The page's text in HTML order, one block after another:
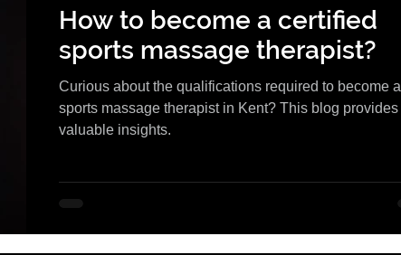
How to become a certified
sports massage therapist?
Curious about the qualifications required to become a
sports massage therapist in Kent? This blog provides
valuable insights.